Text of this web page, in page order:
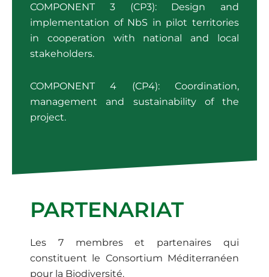
COMPONENT 3 (CP3): Design and
implementation of NbS in pilot territories
in cooperation with national and local
stakeholders.
COMPONENT 4 (CP4): Coordination,
management and sustainability of the
project.
PARTENARIAT
Les 7 membres et partenaires qui
constituent le Consortium Méditerranéen
pour la Biodiversité.